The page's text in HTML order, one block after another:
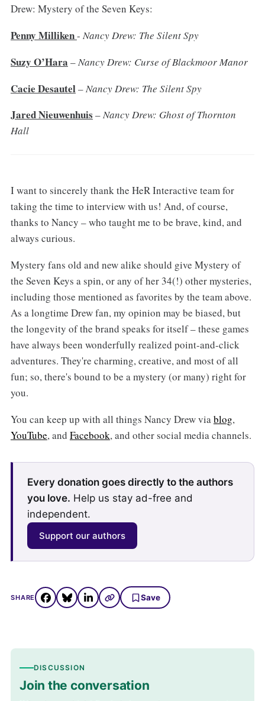
Drew: Mystery of the Seven Keys:
Penny Milliken- Nancy Drew: The Silent Spy
Suzy O’Hara –Nancy Drew: Curse of Blackmoor Manor
Cacie Desautel– Nancy Drew: The Silent Spy
Jared Nieuwenhuis –Nancy Drew: Ghost of Thornton
Hall
I want to sincerely thank the HeR Interactive team for
taking the time to interview with us! And, of course,
thanks to Nancy – who taught me to be brave, kind, and
always curious.
Mystery fans old and new alike should give Mystery of
the Seven Keys a spin, or any of her 34(!) other mysteries,
including those mentioned as favorites by the team above.
As a longtime Drew fan, my opinion may be biased, but
the longevity of the brand speaks for itself – these games
have always been wonderfully realized point-and-click
adventures. They're charming, creative, and most of all
fun; so, there's bound to be a mystery (or many) right for
you.
You can keep up with all things Nancy Drew viablog,
YouTube, and Facebook, and other social media channels.
Every donation goes directly to the authors
you love. Help us stay ad-free and
independent.
Support our authors
SHARE Save
DISCUSSION
Join the conversation